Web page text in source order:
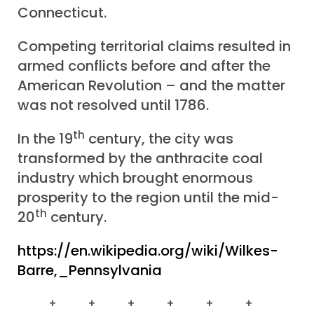
Connecticut.
Competing territorial claims resulted in
armed conflicts before and after the
American Revolution – and the matter
was not resolved until 1786.
In the 19th century, the city was
transformed by the anthracite coal
industry which brought enormous
prosperity to the region until the mid-
20th century.
https://en.wikipedia.org/wiki/Wilkes-
Barre,_Pennsylvania
+ + + + + +